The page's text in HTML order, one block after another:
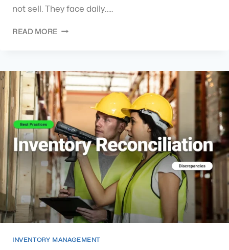
not sell. They face daily…..
READ MORE
INVENTORY MANAGEMENT